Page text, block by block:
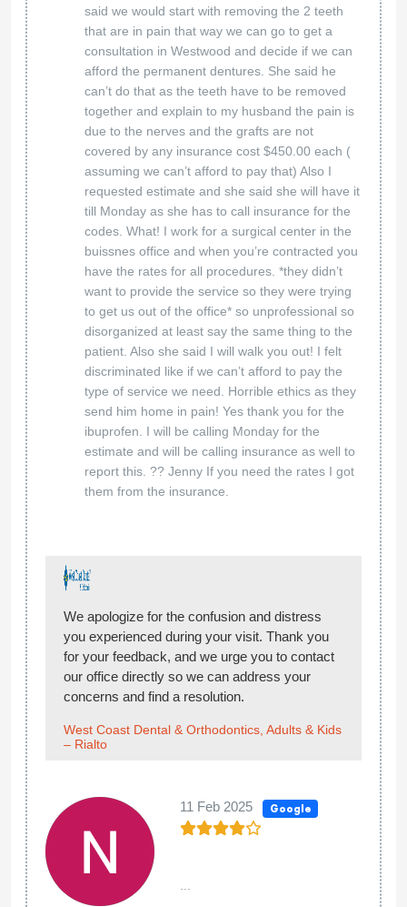
said we would start with removing the 2 teeth
that are in pain that way we can go to get a
consultation in Westwood and decide if we can
afford the permanent dentures. She said he
can’t do that as the teeth have to be removed
together and explain to my husband the pain is
due to the nerves and the grafts are not
covered by any insurance cost $450.00 each (
assuming we can’t afford to pay that) Also I
requested estimate and she said she will have it
till Monday as she has to call insurance for the
codes. What! I work for a surgical center in the
buissnes office and when you’re contracted you
have the rates for all procedures. *they didn’t
want to provide the service so they were trying
to get us out of the office* so unprofessional so
disorganized at least say the same thing to the
patient. Also she said I will walk you out! I felt
discriminated like if we can’t afford to pay the
type of service we need. Horrible ethics as they
send him home in pain! Yes thank you for the
ibuprofen. I will be calling Monday for the
estimate and will be calling insurance as well to
report this. ?? Jenny If you need the rates I got
them from the insurance.
We apologize for the confusion and distress
you experienced during your visit. Thank you
for your feedback, and we urge you to contact
our office directly so we can address your
concerns and find a resolution.
West Coast Dental & Orthodontics, Adults & Kids
– Rialto
11 Feb 2025 Google